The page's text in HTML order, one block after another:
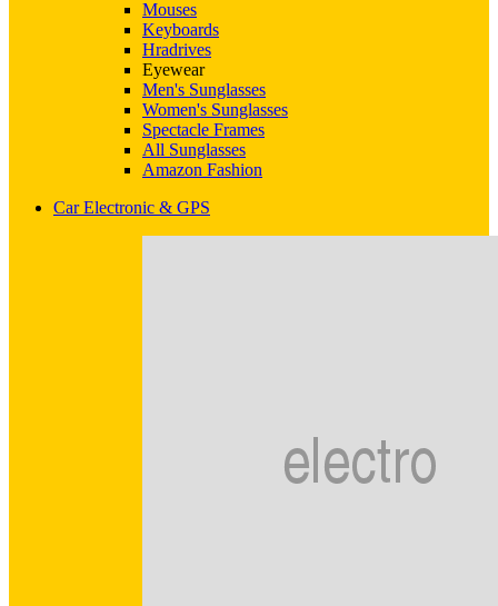
Mouses
Keyboards
Hradrives
Eyewear
Men's Sunglasses
Women's Sunglasses
Spectacle Frames
All Sunglasses
Amazon Fashion
Car Electronic & GPS